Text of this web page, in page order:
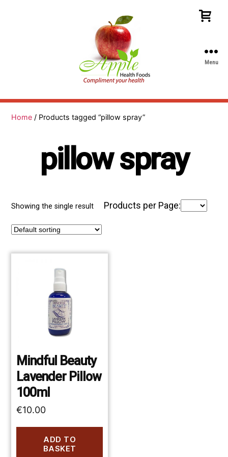
Health
Menu
Home / Products tagged “pillow spray”
pillow spray
Showing the single result Products per Page:
Mindful Beauty
Lavender Pillow
100ml
€10.00
ADD TO
BASKET